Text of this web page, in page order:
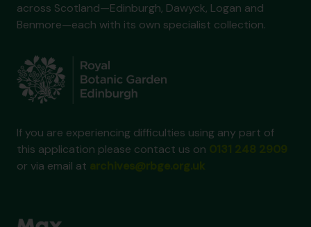
across Scotland—Edinburgh, Dawyck, Logan and
Benmore—each with its own specialist collection.
If you are experiencing difficulties using any part of
this application please contact us on
or via email at